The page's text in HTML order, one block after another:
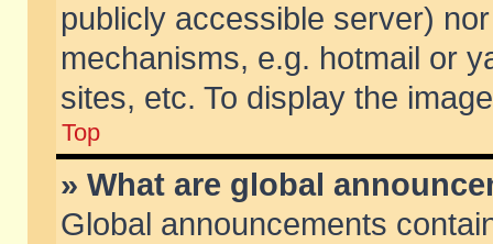
publicly accessible server)
mechanisms, e.g. hotmail or
sites, etc. To display the
Top
» What are global
Global announcements